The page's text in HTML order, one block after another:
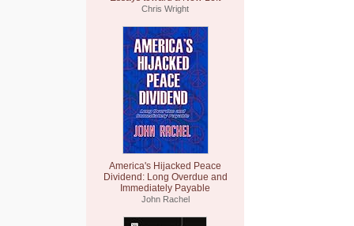
Chris Wright
America's Hijacked Peace
Dividend: Long Overdue and
Immediately Payable
John Rachel